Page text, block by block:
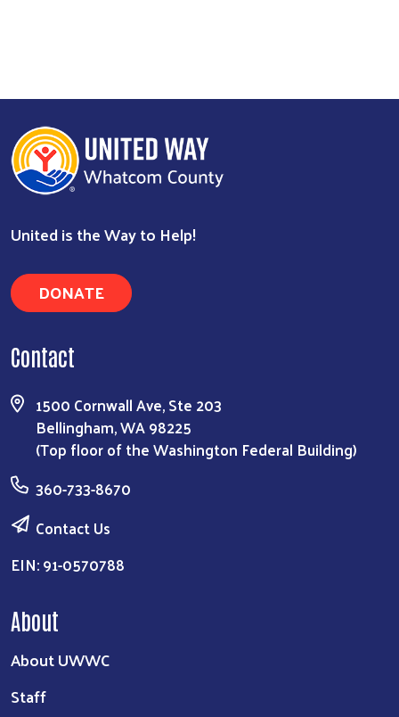
United is the Way to Help!
DONATE
Contact
1500 Cornwall Ave, Ste 203
Bellingham, WA 98225
(Top floor of the Washington Federal Building)
360-733-8670
Contact Us
EIN: 91-0570788
About
About UWWC
Staff